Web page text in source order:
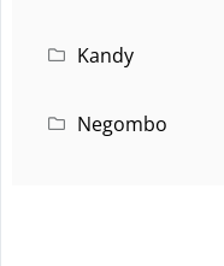
Kandy
Negombo